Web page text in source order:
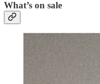
What’s on sale